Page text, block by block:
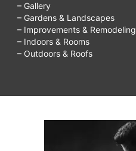
– Gallery
– Gardens & Landscapes
– Improvements & Remodeling
– Indoors & Rooms
– Outdoors & Roofs